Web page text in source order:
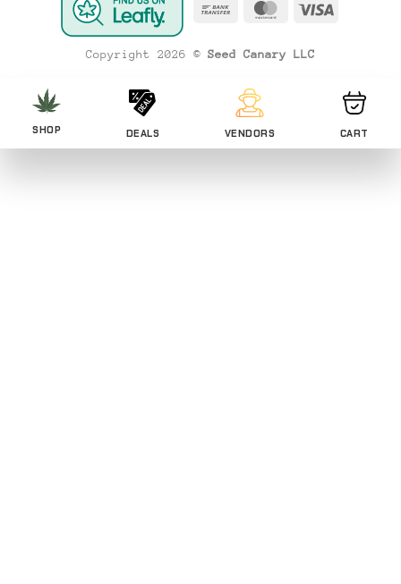
Bank
MasterCard
Visa
Copyright 2026 © Seed Canary LLC
SHOP DEALS VENDORS CART